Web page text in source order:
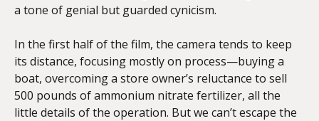
a tone of genial but guarded cynicism.
In the first half of the film, the camera tends to keep
its distance, focusing mostly on process—buying a
boat, overcoming a store owner’s reluctance to sell
500 pounds of ammonium nitrate fertilizer, all the
little details of the operation. But we can’t escape the